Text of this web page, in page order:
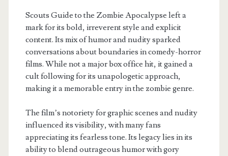
Scouts Guide to the Zombie Apocalypse left a
mark for its bold, irreverent style and explicit
content. Its mix of humor and nudity sparked
conversations about boundaries in comedy-horror
films. While not a major box office hit, it gained a
cult following for its unapologetic approach,
making it a memorable entry in the zombie genre.
The film’s notoriety for graphic scenes and nudity
influenced its visibility, with many fans
appreciating its fearless tone. Its legacy lies in its
ability to blend outrageous humor with gory